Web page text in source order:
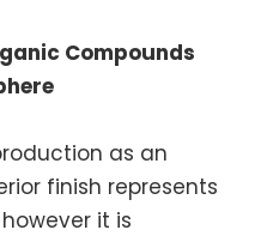
Compounds
as an
finish represents
it is